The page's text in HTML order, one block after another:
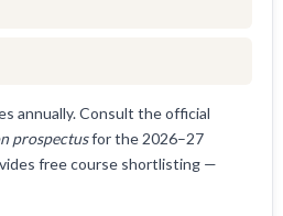
annually. Consult the official
prospectusfor the 2026–27
free course shortlisting —